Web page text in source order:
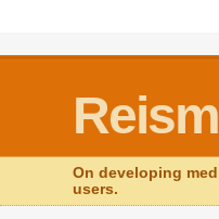
On developing
users.